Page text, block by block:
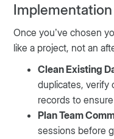
Implementation
Once you’ve chosen
like a project, not an
Clean Existing
duplicates, verify
records to
Plan Team
sessions before